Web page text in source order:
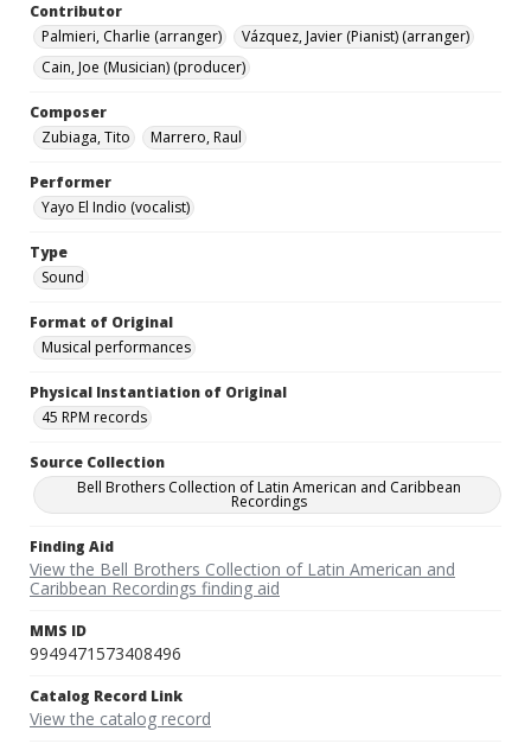
Contributor
Palmieri, Charlie (arranger)
Vázquez, Javier (Pianist) (arranger)
Cain, Joe (Musician) (producer)
Composer
Zubiaga, Tito
Marrero, Raul
Performer
Yayo El Indio (vocalist)
Type
Sound
Format of Original
Musical performances
Physical Instantiation of Original
45 RPM records
Source Collection
Bell Brothers Collection of Latin American and Caribbean
Recordings
Finding Aid
View the Bell Brothers Collection of Latin American and
Caribbean Recordings finding aid
MMS ID
9949471573408496
Catalog Record Link
View the catalog record